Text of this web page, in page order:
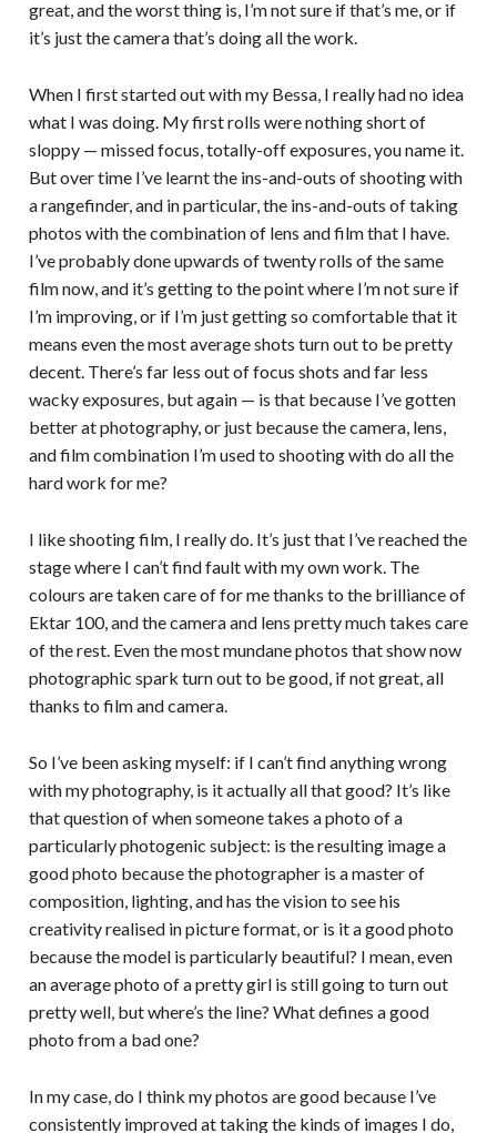
great, and the worst thing is, I’m not sure if that’s me, or if
it’s just the camera that’s doing all the work.
When I first started out with my Bessa, I really had no idea
what I was doing. My first rolls were nothing short of
sloppy — missed focus, totally-off exposures, you name it.
But over time I’ve learnt the ins-and-outs of shooting with
a rangefinder, and in particular, the ins-and-outs of taking
photos with the combination of lens and film that I have.
I’ve probably done upwards of twenty rolls of the same
film now, and it’s getting to the point where I’m not sure if
I’m improving, or if I’m just getting so comfortable that it
means even the most average shots turn out to be pretty
decent. There’s far less out of focus shots and far less
wacky exposures, but again — is that because I’ve gotten
better at photography, or just because the camera, lens,
and film combination I’m used to shooting with do all the
hard work for me?
I like shooting film, I really do. It’s just that I’ve reached the
stage where I can’t find fault with my own work. The
colours are taken care of for me thanks to the brilliance of
Ektar 100, and the camera and lens pretty much takes care
of the rest. Even the most mundane photos that show now
photographic spark turn out to be good, if not great, all
thanks to film and camera.
So I’ve been asking myself: if I can’t find anything wrong
with my photography, is it actually all that good? It’s like
that question of when someone takes a photo of a
particularly photogenic subject: is the resulting image a
good photo because the photographer is a master of
composition, lighting, and has the vision to see his
creativity realised in picture format, or is it a good photo
because the model is particularly beautiful? I mean, even
an average photo of a pretty girl is still going to turn out
pretty well, but where’s the line? What defines a good
photo from a bad one?
In my case, do I think my photos are good because I’ve
consistently improved at taking the kinds of images I do,